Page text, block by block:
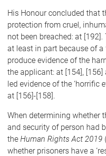
His Honour concluded that
protection from cruel,
not been breached: at
at least in part because of
produce evidence of the
the applicant: at [154],
led evidence of the ‘horrific
at [156]-[158].
When determining whether
and security of person had
the Human Rights Act 2019
whether prisoners have a